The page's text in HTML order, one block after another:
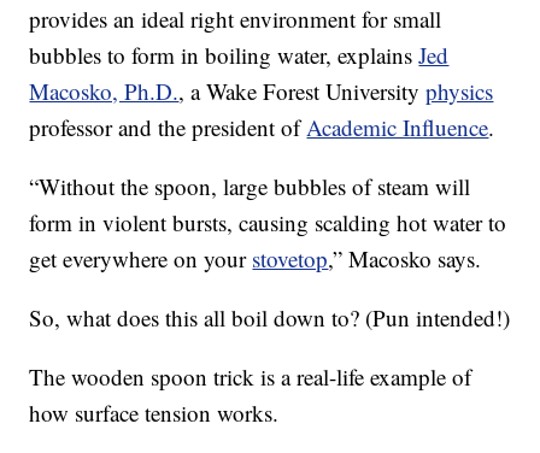
provides an ideal right environment for small
bubbles to form in boiling water, explainsJed
Macosko, Ph.D., a Wake Forest Universityphysics
professor and the president ofAcademic Influence.
“Without the spoon, large bubbles of steam will
form in violent bursts, causing scalding hot water to
get everywhere on your stovetop,” Macosko says.
So, what does this all boil down to? (Pun intended!)
The wooden spoon trick is a real-life example of
how surface tension works.